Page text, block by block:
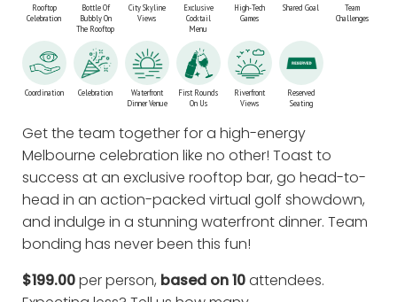
Rooftop
Celebration
Bottle Of
Bubbly On
The Rooftop
City Skyline
Views
Exclusive
Cocktail
Menu
High-Tech
Games
Shared Goal
Team
Challenges
Coordination Celebration
Waterfront
Dinner Venue
First Rounds
On Us
Riverfront
Views
Reserved
Seating
Get the team together for a high-energy
Melbourne celebration like no other! Toast to
success at an exclusive rooftop bar, go head-to-
head in an action-packed virtual golf showdown,
and indulge in a stunning waterfront dinner. Team
bonding has never been this fun!
$199.00per person, based on 10attendees.